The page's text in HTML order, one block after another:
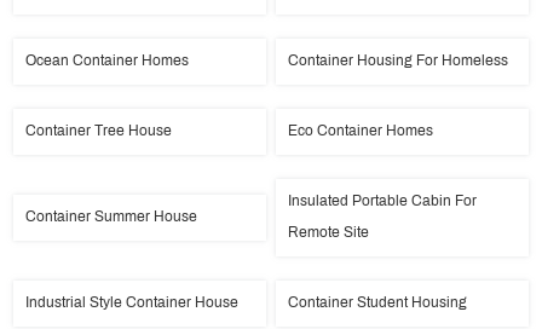
Ocean Container Homes Container Housing For Homeless
Container Tree House Eco Container Homes
Container Summer House
Insulated Portable Cabin For
Remote Site
Industrial Style Container House Container Student Housing